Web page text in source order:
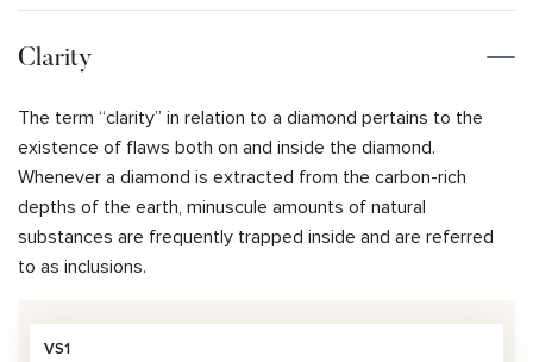
Clarity
The term “clarity” in relation to a diamond pertains to the
existence of flaws both on and inside the diamond.
Whenever a diamond is extracted from the carbon-rich
depths of the earth, minuscule amounts of natural
substances are frequently trapped inside and are referred
to as inclusions.
VS1